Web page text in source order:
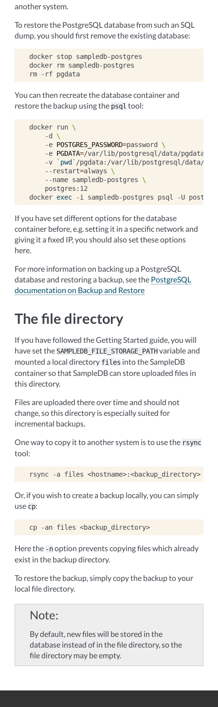
another system.
To restore the PostgreSQL database from such an SQL
dump, you should first remove the existing database:
docker stop sampledb-postgres
docker
rm sampledb-postgres
rm
-rf
You can then recreate the database container and
restore the backup using the psql tool:
docker run \
-d
\
-e POSTGRES_PASSWORD=password
\
-e PGDATA=/var/lib/postgresql/data/pgdata
-v
` pwd ` /pgdata:/var/lib/postgresql/data/
--restart=always
\
--name sampledb-postgres
\
postgres:12
docker exec -i sampledb-postgres psql -U
If you have set different options for the database
container before, e.g. setting it in a specific network and
giving it a fixed IP, you should also set these options
here.
For more information on backing up a PostgreSQL
database and restoring a backup, see the PostgreSQL
documentation on Backup and Restore
The file directory
If you have followed the Getting Started guide, you will
have set the SAMPLEDB_FILE_STORAGE_PATHvariable and
mounted a local directory files into the SampleDB
container so that SampleDB can store uploaded files in
this directory.
Files are uploaded there over time and should not
change, so this directory is especially suited for
incremental backups.
One way to copy it to another system is to use the rsync
tool:
rsync -a files
Or, if you wish to create a backup locally, you can simply
use cp:
cp -an files
Here the -noption prevents copying files which already
exist in the backup directory.
To restore the backup, simply copy the backup to your
local file directory.
Note
By default, new files will be stored in the
database instead of in the file directory, so the
file directory may be empty.